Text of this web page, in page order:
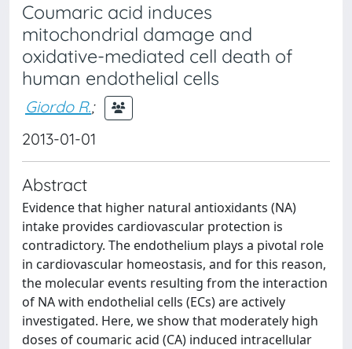
Coumaric acid induces
mitochondrial damage and
oxidative-mediated cell death of
human endothelial cells
Giordo R.;
2013-01-01
Abstract
Evidence that higher natural antioxidants (NA)
intake provides cardiovascular protection is
contradictory. The endothelium plays a pivotal role
in cardiovascular homeostasis, and for this reason,
the molecular events resulting from the interaction
of NA with endothelial cells (ECs) are actively
investigated. Here, we show that moderately high
doses of coumaric acid (CA) induced intracellular